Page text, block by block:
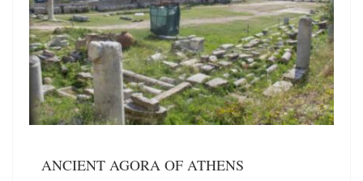
ANCIENT AGORA OF ATHENS